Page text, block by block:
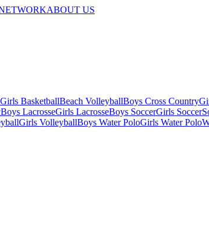
ABOUT US
Girls BasketballBeach VolleyballBoys Cross Country
Boys LacrosseGirls LacrosseBoys SoccerGirls Soccer
Girls VolleyballBoys Water PoloGirls Water Polo